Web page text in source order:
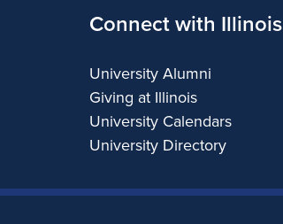
Connect with Illinois
University Alumni
Giving at Illinois
University Calendars
University Directory